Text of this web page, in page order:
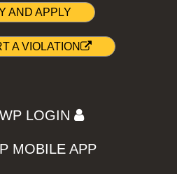
AND APPLY
A VIOLATION
LOGIN
MOBILE APP